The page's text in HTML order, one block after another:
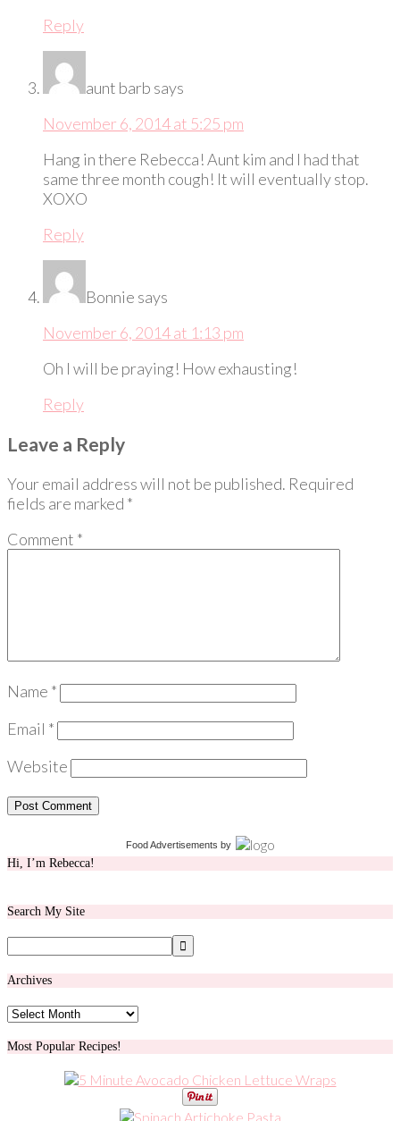
Reply
aunt barb says
November 6, 2014 at 5:25 pm
Hang in there Rebecca! Aunt kim and I had that
same three month cough! It will eventually stop.
XOXO
Reply
Bonnie says
November 6, 2014 at 1:13 pm
Oh I will be praying! How exhausting!
Reply
Leave a Reply
Your email address will not be published. Required
fields are marked *
Comment *
Name *
Email *
Website
Food Advertisements by
Hi, I’m Rebecca!
Search My Site
Archives
Archives
Most Popular Recipes!